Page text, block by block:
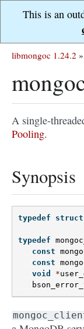
This is an
libmongoc 1.24.2 »
A single-
Pooling.
Synopsis
typedef struct
typedef
const
const
void
*